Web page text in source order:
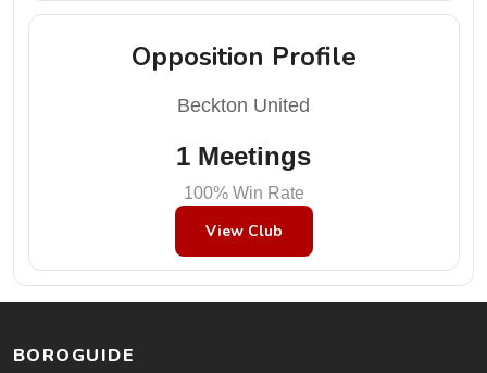
Opposition Profile
Beckton United
1 Meetings
100% Win Rate
View Club
BOROGUIDE